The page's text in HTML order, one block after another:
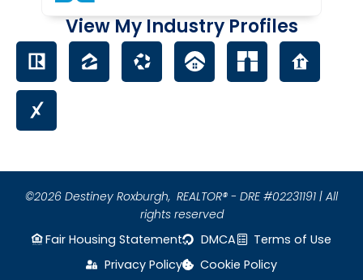
View My Industry Profiles
©2026 Destiney Roxburgh, REALTOR® - DRE #02231191 | All
rights reserved
Fair Housing Statement
DMCA
Terms of Use
Privacy Policy
Cookie Policy